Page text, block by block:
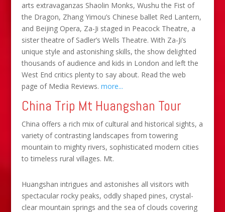
arts extravaganzas Shaolin Monks, Wushu the Fist of
the Dragon, Zhang Yimou’s Chinese ballet Red Lantern,
and Beijing Opera, Za-Ji staged in Peacock Theatre, a
sister theatre of Sadler’s Wells Theatre. With Za-Ji’s
unique style and astonishing skills, the show delighted
thousands of audience and kids in London and left the
West End critics plenty to say about. Read the web
page of Media Reviews. more...
China Trip Mt Huangshan Tour
China offers a rich mix of cultural and historical sights, a
variety of contrasting landscapes from towering
mountain to mighty rivers, sophisticated modern cities
to timeless rural villages. Mt.
Huangshan intrigues and astonishes all visitors with
spectacular rocky peaks, oddly shaped pines, crystal-
clear mountain springs and the sea of clouds covering